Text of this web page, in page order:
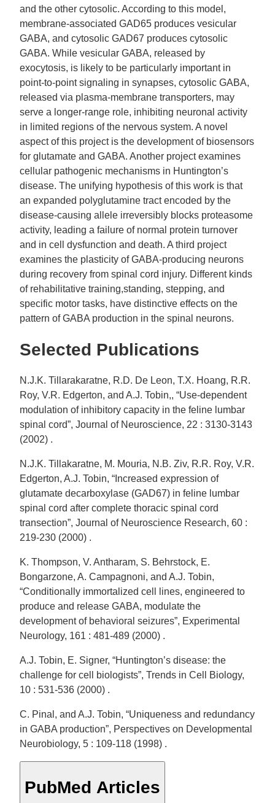
and the other cytosolic. According to this model,
membrane-associated GAD65 produces vesicular
GABA, and cytosolic GAD67 produces cytosolic
GABA. While vesicular GABA, released by
exocytosis, is likely to be particularly important in
point-to-point signaling in synapses, cytosolic GABA,
released via plasma-membrane transporters, may
serve a longer-range role, inhibiting neuronal activity
in limited regions of the nervous system. A novel
aspect of this project is the development of biosensors
for glutamate and GABA. Another project examines
cellular pathogenic mechanisms in Huntington’s
disease. The unifying hypothesis of this work is that
an expanded polyglutamine tract encoded by the
disease-causing allele irreversibly blocks proteasome
activity, leading a failure of normal protein turnover
and in cell dysfunction and death. A third project
examines the plasticity of GABA-producing neurons
during recovery from spinal cord injury. Different kinds
of rehabilitative training,standing, stepping, and
specific motor tasks, have distinctive effects on the
pattern of GABA production in the spinal neurons.
Selected Publications
N.J.K. Tillarakaratne, R.D. De Leon, T.X. Hoang, R.R.
Roy, V.R. Edgerton, and A.J. Tobin,, “Use-dependent
modulation of inhibitory capacity in the feline lumbar
spinal cord”, Journal of Neuroscience, 22 : 3130-3143
(2002) .
N.J.K. Tillakaratne, M. Mouria, N.B. Ziv, R.R. Roy, V.R.
Edgerton, A.J. Tobin, “Increased expression of
glutamate decarboxylase (GAD67) in feline lumbar
spinal cord after complete thoracic spinal cord
transection”, Journal of Neuroscience Research, 60 :
219-230 (2000) .
K. Thompson, V. Antharam, S. Behrstock, E.
Bongarzone, A. Campagnoni, and A.J. Tobin,
“Conditionally immortalized cell lines, engineered to
produce and release GABA, modulate the
development of behavioral seizures”, Experimental
Neurology, 161 : 481-489 (2000) .
A.J. Tobin, E. Signer, “Huntington’s disease: the
challenge for cell biologists”, Trends in Cell Biology,
10 : 531-536 (2000) .
C. Pinal, and A.J. Tobin, “Uniqueness and redundancy
in GABA production”, Perspectives on Developmental
Neurobiology, 5 : 109-118 (1998) .
PubMed Articles